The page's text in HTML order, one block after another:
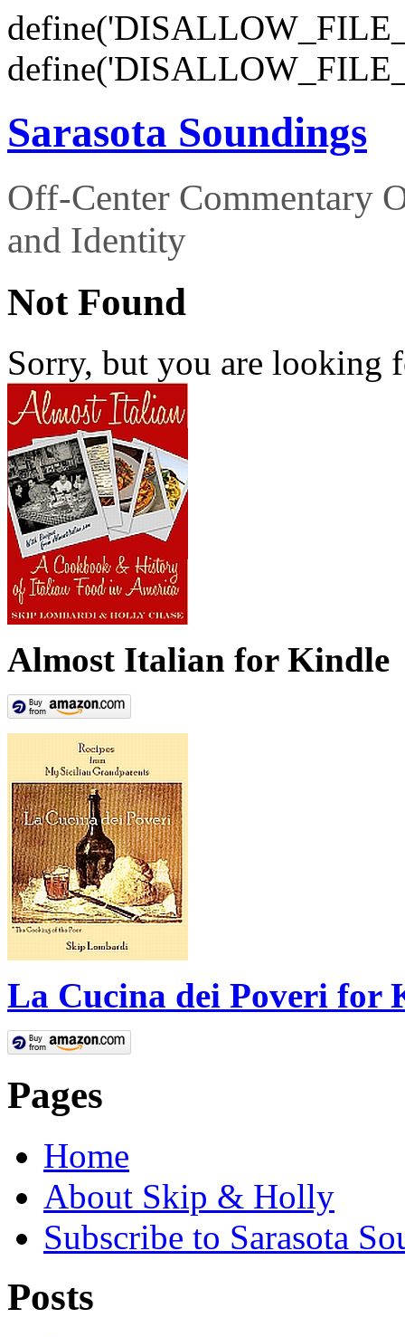
Sarasota Soundings
Off-Center Commentary
and Identity
Not Found
Sorry, but you are looking
Almost Italian for Kindle
La Cucina dei Poveri for
Pages
Home
About Skip & Holly
Subscribe to Sarasota
Posts